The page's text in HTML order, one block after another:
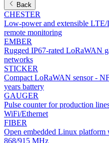
Back
CHESTER
Low-power and extensible
remote monitoring
EMBER
Rugged IP67-rated LoRaWAN
networks
STICKER
Compact LoRaWAN sensor -
years battery
GAUGER
Pulse counter for production
WiFi/Ethernet
FIBER
Open embedded Linux
868/915 MHz